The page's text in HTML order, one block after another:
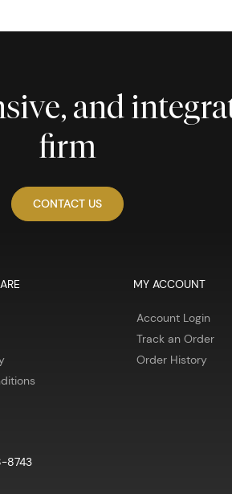
and
firm
CONTACT US
MY ACCOUNT
Account Login
Track an Order
Order History
8743